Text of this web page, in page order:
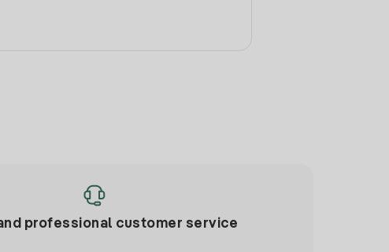
professional customer service